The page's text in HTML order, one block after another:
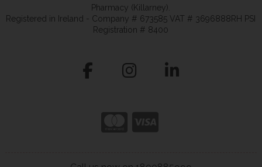
Pharmacy (Killarney).
Registered in Ireland - Company # 673585 VAT # 3696888RH PSI
Registration # 8400